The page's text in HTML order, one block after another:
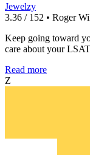
Jewelzy
3.36 / 152 • Roger
Keep going toward
care about your
Read more
Z